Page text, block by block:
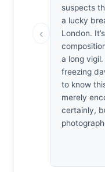
‹
suspects
a lucky
London.
a long vigil.
freezing
to know
merely
certainly,